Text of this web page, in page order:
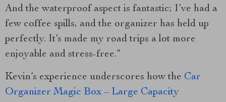
And the waterproof aspect is fantastic; I’ve had a
few coffee spills, and the organizer has held up
perfectly. It’s made my road trips a lot more
enjoyable and stress-free.”
Kevin’s experience underscores how the Car
Organizer Magic Box – Large Capacity